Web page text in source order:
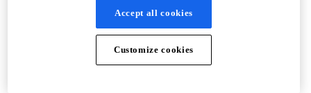
Accept all cookies
Customize cookies